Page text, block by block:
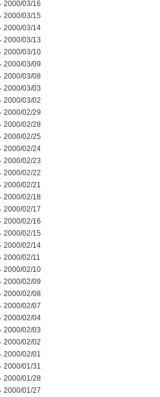
2000/03/16
2000/03/15
2000/03/14
2000/03/13
2000/03/10
2000/03/09
2000/03/08
2000/03/03
2000/03/02
2000/02/29
2000/02/28
2000/02/25
2000/02/24
2000/02/23
2000/02/22
2000/02/21
2000/02/18
2000/02/17
2000/02/16
2000/02/15
2000/02/14
2000/02/11
2000/02/10
2000/02/09
2000/02/08
2000/02/07
2000/02/04
2000/02/03
2000/02/02
2000/02/01
2000/01/31
2000/01/28
2000/01/27